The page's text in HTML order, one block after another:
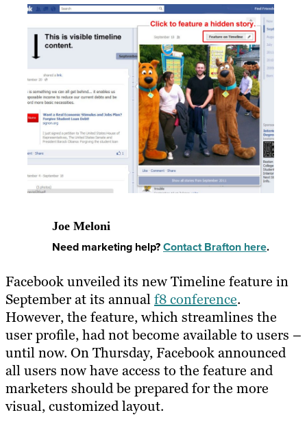
Work
About
Resources
Joe Meloni
Need marketing help?Contact Brafton here.
Facebook unveiled its new Timeline feature in
September at its annualf8 conference.
However, the feature, which streamlines the
user profile, had not become available to users –
until now. On Thursday, Facebook announced
all users now have access to the feature and
marketers should be prepared for the more
visual, customized layout.